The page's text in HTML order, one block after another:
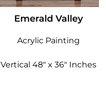
Emerald Valley
Acrylic Painting
Vertical 48" x 36" Inches